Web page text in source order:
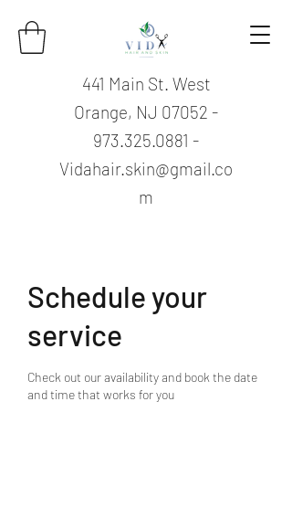
441 Main St. West
Orange, NJ 07052 -
973.325.0881 -
Vidahair.skin@gmail.co
m
Schedule your
service
Check out our availability and book the date
and time that works for you